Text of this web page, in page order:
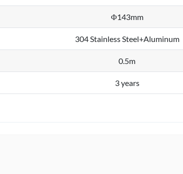
Φ143mm
304 Stainless Steel+Aluminum
0.5m
3 years